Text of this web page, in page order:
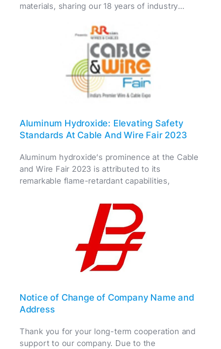
materials, sharing our 18 years of industry
Aluminum Hydroxide: Elevating Safety
Standards At Cable And Wire Fair 2023
Aluminum hydroxide‘s prominence at the Cable
and Wire Fair 2023 is attributed to its
remarkable flame-retardant capabilities,
Notice of Change of Company Name and
Address
Thank you for your long-term cooperation and
support to our company. Due to the